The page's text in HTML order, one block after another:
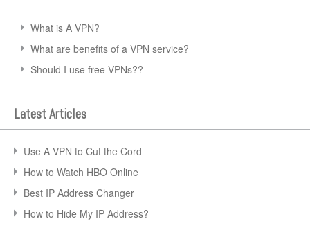
What is A VPN?
What are benefits of a VPN service?
Should I use free VPNs??
Latest Articles
Use A VPN to Cut the Cord
How to Watch HBO Online
Best IP Address Changer
How to Hide My IP Address?